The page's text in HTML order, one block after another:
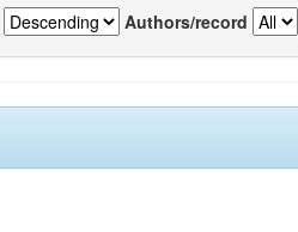
Authors/record